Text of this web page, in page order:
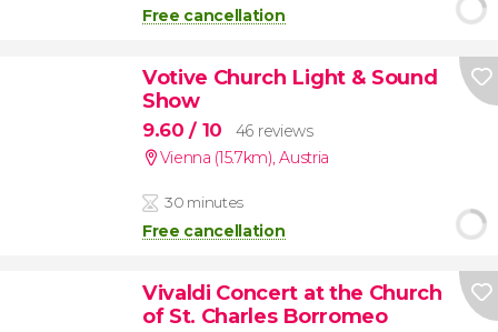
Free cancellation
Votive Church Light & Sound
Show
9.60/ 10
46 reviews
Vienna (15.7km),Austria
30 minutes
Free cancellation
Vivaldi Concert at the Church
of St. Charles Borromeo